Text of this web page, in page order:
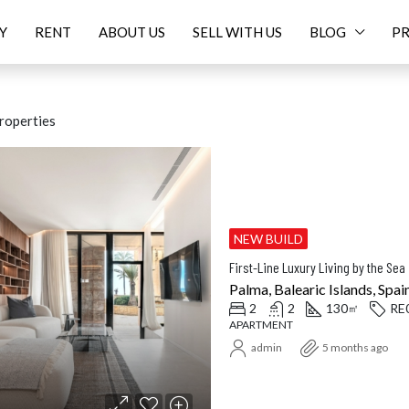
RENT ABOUT US SELL WITH US BLOG
NEW BUILD
First-Line Luxury Living by the
Palma, Balearic Islands,
2 2 130㎡
APARTMENT
admin 5 months ago
FOR SALE
Price On Request
Balearic Islands, Spain